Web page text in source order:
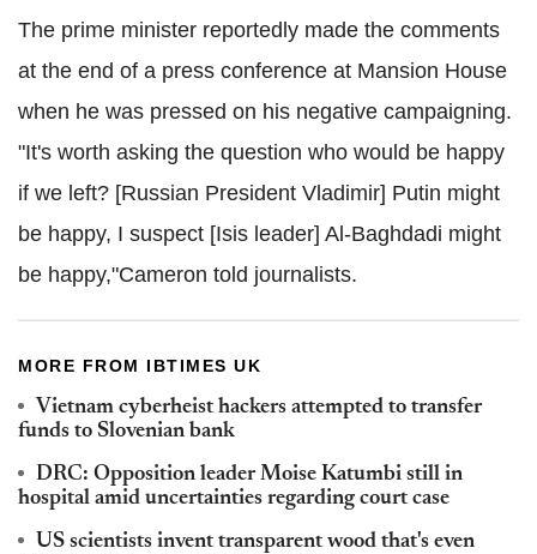
The prime minister reportedly made the comments
at the end of a press conference at Mansion House
when he was pressed on his negative campaigning.
"It's worth asking the question who would be happy
if we left? [Russian President Vladimir] Putin might
be happy, I suspect [Isis leader] Al-Baghdadi might
be happy,"Cameron told journalists.
MORE FROM IBTIMES UK
Vietnam cyberheist hackers attempted to transfer
funds to Slovenian bank
DRC: Opposition leader Moise Katumbi still in
hospital amid uncertainties regarding court case
US scientists invent transparent wood that's even